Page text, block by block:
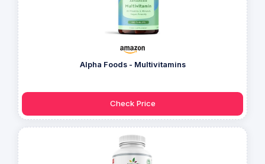
Alpha Foods - Multivitamins
Check Price